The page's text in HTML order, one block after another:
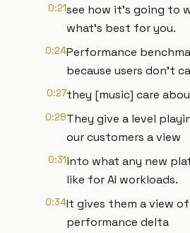
0:21see how it's going to
what's best for you.
0:24Performance
because users don't
0:27they [music] care
0:28They give a level
our customers a view
0:31into what any new
like for AI workloads.
0:34It gives them a view
performance delta